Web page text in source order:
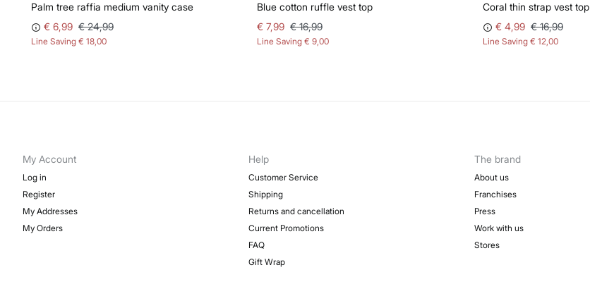
Palm tree raffia medium vanity case
€ 6,99 € 24,99
Line Saving € 18,00
Blue cotton ruffle vest top
€ 7,99 € 16,99
Line Saving € 9,00
Coral thin strap vest top
€ 4,99 € 16,99
Line Saving € 12,00
My Account
Log in
Register
My Addresses
My Orders
Help
Customer Service
Shipping
Returns and cancellation
Current Promotions
FAQ
Gift Wrap
The brand
About us
Franchises
Press
Work with us
Stores